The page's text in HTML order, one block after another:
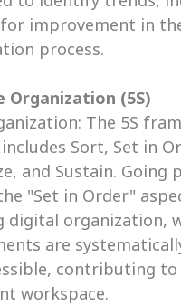
improvement in
process.
Organization (5S)
The 5S
Sort, Set in
and Sustain. Going
"Set in Order"
digital organization,
are
contributing
workspace.